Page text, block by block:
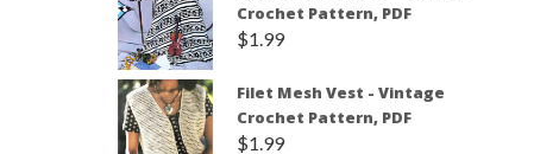
Crochet Pattern, PDF
$1.99
Filet Mesh Vest - Vintage
Crochet Pattern, PDF
$1.99